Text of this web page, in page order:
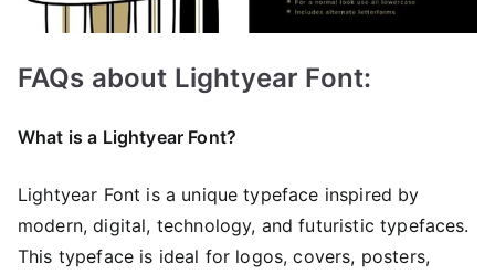
FAQs about Lightyear Font:
What is a Lightyear Font?
Lightyear Font is a unique typeface inspired by
modern, digital, technology, and futuristic typefaces.
This typeface is ideal for logos, covers, posters,